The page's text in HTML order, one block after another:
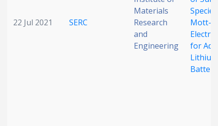
22 Jul 2021 SERC
Materials
Research
and
Engineering
for